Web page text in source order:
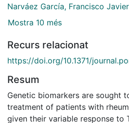
Narváez García, Francisco Javier
Mostra 10 més
Recurs relacionat
https://doi.org/10.1371/
Resum
Genetic biomarkers are sought
treatment of patients with
given their variable response to